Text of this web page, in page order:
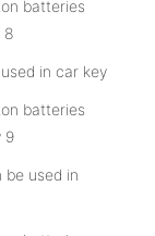
in car key
be used in